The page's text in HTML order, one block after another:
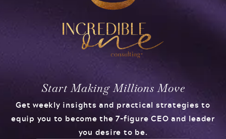
Start Making Millions Move
Get weekly insights and practical strategies to
equip you to become the 7-figure CEO and leader
you desire to be.